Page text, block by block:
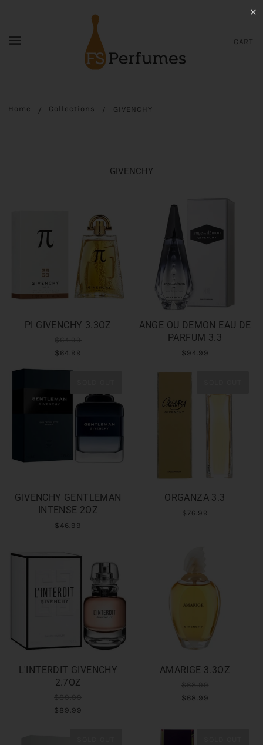
CART
Home Collections GIVENCHY
GIVENCHY
PI GIVENCHY 3.3OZ
$64.99
ANGE OU DEMON EAU DE
PARFUM 3.3
$94.99
GIVENCHY GENTLEMAN
INTENSE 2OZ
$46.99
ORGANZA 3.3
$76.99
L'INTERDIT GIVENCHY
2.7OZ
$89.99
AMARIGE 3.3OZ
$68.99
✕